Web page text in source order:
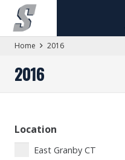
Home 2016
2016
Location
East Granby CT